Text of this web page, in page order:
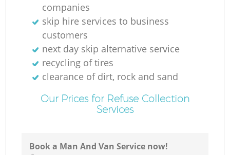
companies
skip hire services to business
customers
next day skip alternative service
recycling of tires
clearance of dirt, rock and sand
Our Prices for Refuse Collection
Services
Book a Man And Van Service now!